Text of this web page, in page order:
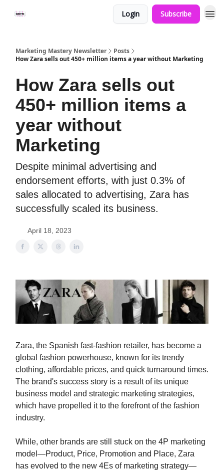
Login Subscribe
Marketing Mastery Newsletter
Posts
How Zara sells out 450+ million items a year without Marketing
How Zara sells out
450+ million items a
year without
Marketing
Despite minimal advertising and
endorsement efforts, with just 0.3% of
sales allocated to advertising, Zara has
successfully scaled its business.
April 18, 2023
Zara, the Spanish fast-fashion retailer, has become a
global fashion powerhouse, known for its trendy
clothing, affordable prices, and quick turnaround times.
The brand's success story is a result of its unique
business model and strategic marketing strategies,
which have propelled it to the forefront of the fashion
industry.
While, other brands are still stuck on the 4P marketing
model—Product, Price, Promotion and Place, Zara
has evolved to the new 4Es of marketing strategy—